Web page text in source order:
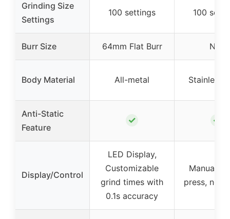
Grinding Size
Settings
100 settings 100
Burr Size 64mm Flat Burr N/A
Body Material All-metal Stainless
Anti-Static
Feature
✓ ✓
Display/Control
LED Display,
Customizable
grind times with
0.1s accuracy
Manual
press, no